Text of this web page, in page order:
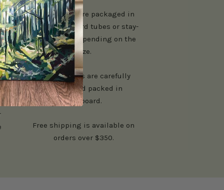
Paper prints are packaged in
sturdy cardboard tubes or stay-
flat mailers depending on the
size.
Canvas prints are carefully
padded and packed in
cardboard.
Free shipping is available on
orders over $350.